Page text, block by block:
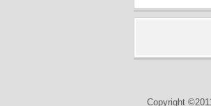
Copyright